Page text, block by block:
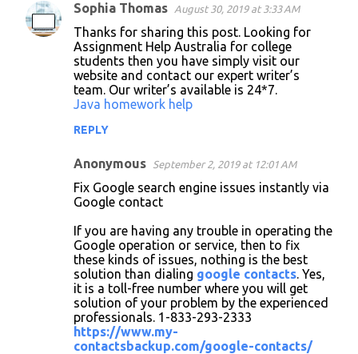
Sophia Thomas August 30, 2019 at 3:33 AM
Thanks for sharing this post. Looking for
Assignment Help Australia for college
students then you have simply visit our
website and contact our expert writer’s
team. Our writer’s available is 24*7.
Java homework help
REPLY
Anonymous September 2, 2019 at 12:01 AM
Fix Google search engine issues instantly via
Google contact
If you are having any trouble in operating the
Google operation or service, then to fix
these kinds of issues, nothing is the best
solution than dialing google contacts. Yes,
it is a toll-free number where you will get
solution of your problem by the experienced
professionals. 1-833-293-2333
https://www.my-
contactsbackup.com/google-contacts/